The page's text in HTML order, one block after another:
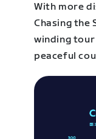
With more
Chasing the
winding tour
peaceful